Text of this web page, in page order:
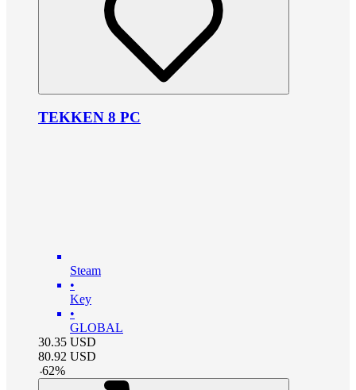
TEKKEN 8 PC
Steam
•
Key
•
GLOBAL
30.35 USD
80.92 USD
-62%